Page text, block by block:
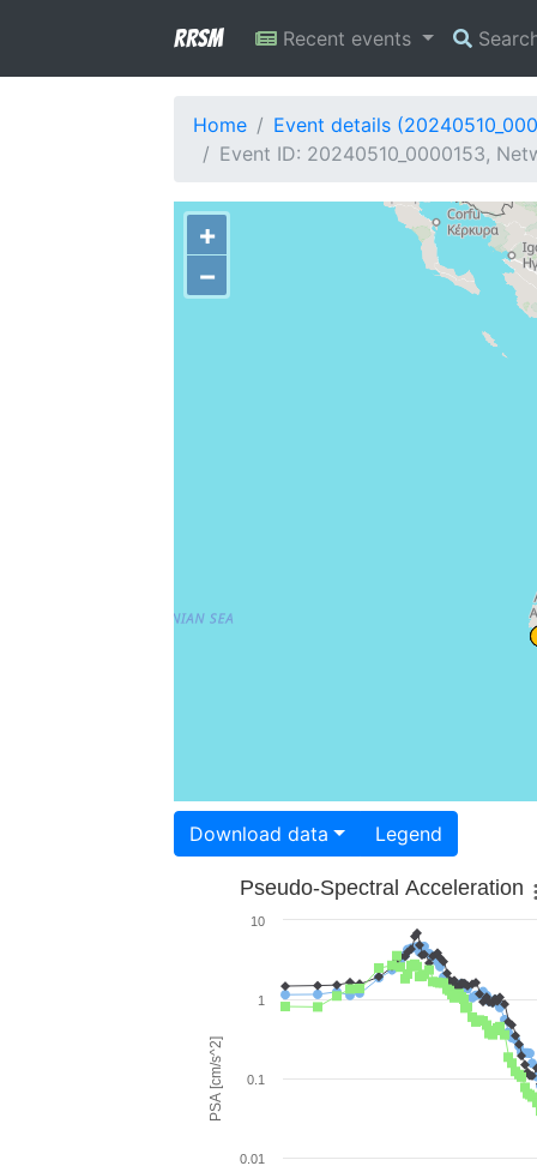
RRSM Recent events
Home
Event details
Event ID: 20240510_0000153,
+
−
Download data Legend
PSA [cm/s^2]
Pseudo-Spectral Acceleration
0.01
0.1
1
10